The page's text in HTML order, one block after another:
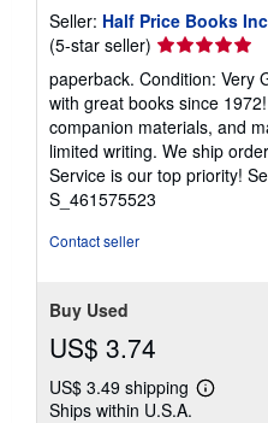
Seller: Half Price Books
(5-star seller) Seller
rating
5
out
of
5
stars
paperback. Condition: Very
with great books since
companion materials, and
limited writing. We ship
Service is our top priority!
S_461575523
Contact seller
Buy Used
US$ 3.74
US$ 3.49 shipping
Learn
Ships within U.S.A.